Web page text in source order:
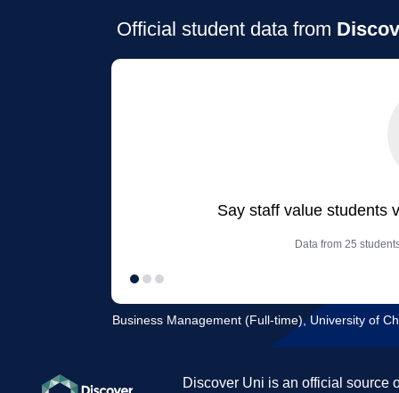
Official student data from
Say staff value students
Data from 25
Business Management (Full-time), University of
Discover Uni is an official source